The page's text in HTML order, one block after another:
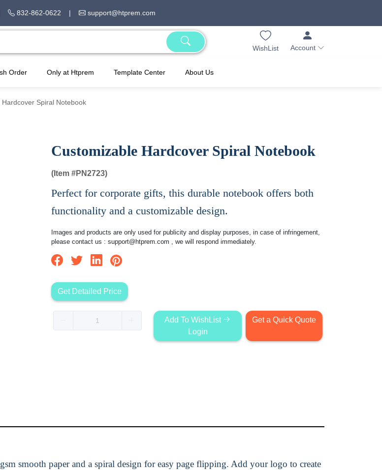
832-862-0622 | support@htprem.com
WishList Account
Order Only at Htprem Template Center About Us
Spiral Notebook
Customizable Hardcover Spiral Notebook
(Item #PN2723)
Perfect for corporate gifts, this durable notebook offers both
functionality and a customizable design.
Images and products are only used for publicity and display purposes, in case of infringement,
please contact us : support@htprem.com , we will respond immediately.
Get Detailed Price
Add To WishList
Login
Get a Quick Quote
smooth paper and a spiral design for easy page flipping. Add your logo to create